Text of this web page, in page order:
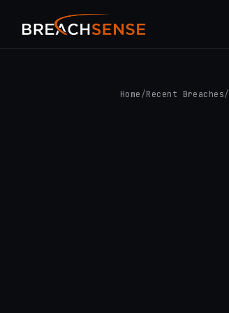
Home /Recent Breaches/